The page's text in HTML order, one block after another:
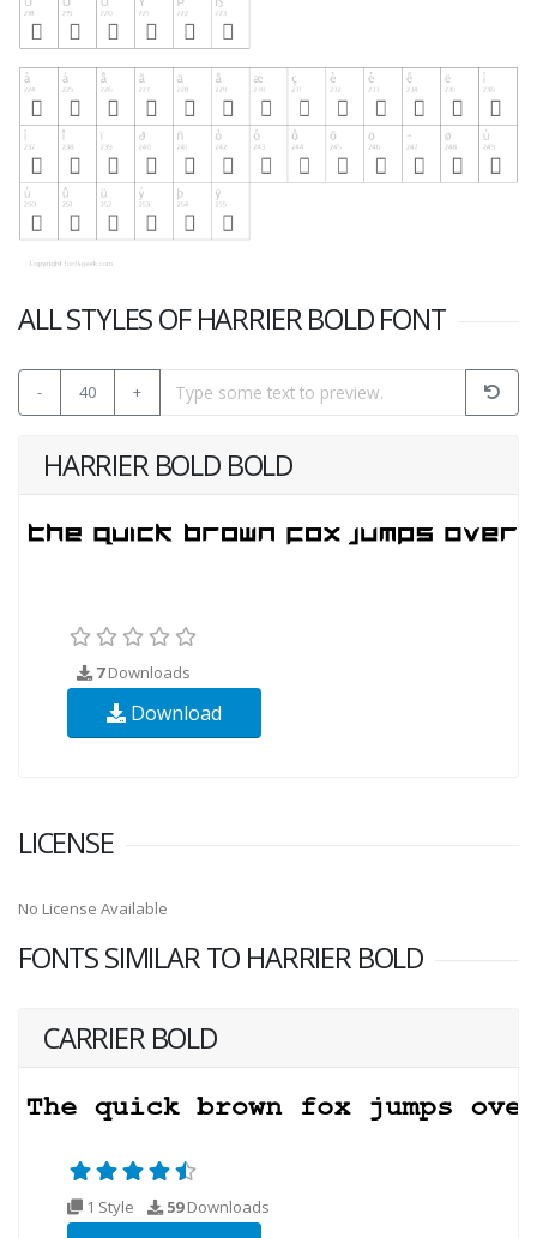
ALL STYLES OF HARRIER BOLD FONT
- 40 +
HARRIER BOLD BOLD
7Downloads
Download
LICENSE
No License Available
FONTS SIMILAR TO HARRIER BOLD
CARRIER BOLD
1 Style 59Downloads